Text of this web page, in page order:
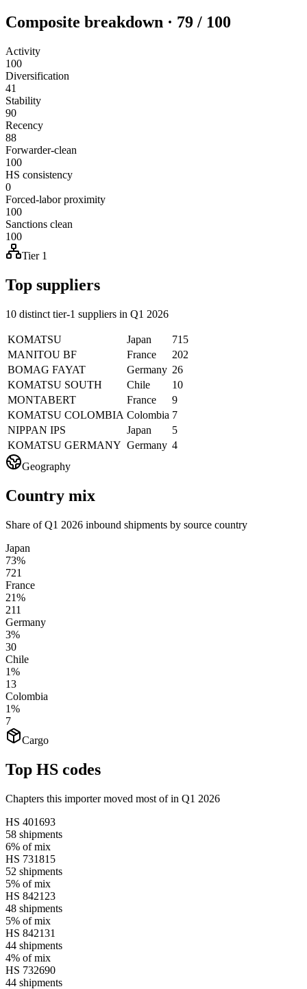
Composite breakdown · 79 / 100
Activity
100
Diversification
41
Stability
90
Recency
88
Forwarder-clean
100
HS consistency
0
Forced-labor proximity
100
Sanctions clean
100
Tier 1
Top suppliers
10 distinct tier-1 suppliers in Q1 2026
KOMATSU Japan
715
MANITOU BF
France
202
BOMAG FAYAT
Germany 26
KOMATSU SOUTH
Chile
10
MONTABERT
France
9
KOMATSU COLOMBIA Colombia 7
NIPPAN IPS
Japan
5
KOMATSU GERMANY Germany 4
Geography
Country mix
Share of Q1 2026 inbound shipments by source country
Japan
73%
721
France
21%
211
Germany
3%
30
Chile
1%
13
Colombia
1%
7
Cargo
Top HS codes
Chapters this importer moved most of in Q1 2026
HS 401693
58 shipments
6% of mix
HS 731815
52 shipments
5% of mix
HS 842123
48 shipments
5% of mix
HS 842131
44 shipments
4% of mix
HS 732690
44 shipments